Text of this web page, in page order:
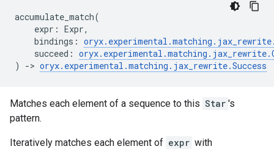
accumulate_match(
expr : Expr,
bindings : oryx. experimental .matching . jax_rewrite
succeed : oryx. experimental .matching . jax_rewrite.
)
-> oryx. experimental .matching . jax_rewrite.Success
Matches each element of a sequence to this Star 's
pattern.
Iteratively matches each element of expr with